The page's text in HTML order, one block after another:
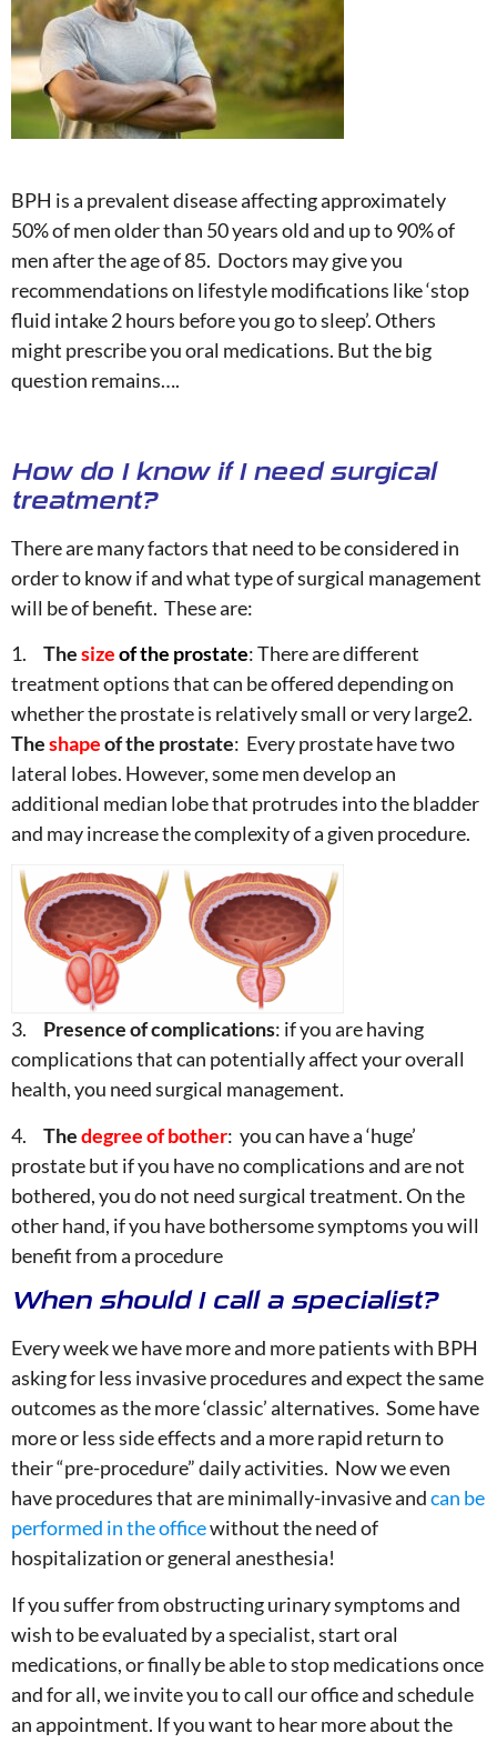
BPH is a prevalent disease affecting approximately
50% of men older than 50 years old and up to 90% of
men after the age of 85. Doctors may give you
recommendations on lifestyle modifications like ‘stop
fluid intake 2 hours before you go to sleep’. Others
might prescribe you oral medications. But the big
question remains….
How do I know if I need surgical
treatment?
There are many factors that need to be considered in
order to know if and what type of surgical management
will be of benefit. These are:
1. Thesizeof the prostate: There are different
treatment options that can be offered depending on
whether the prostate is relatively small or very large2.
Theshapeof the prostate: Every prostate have two
lateral lobes. However, some men develop an
additional median lobe that protrudes into the bladder
and may increase the complexity of a given procedure.
3. Presence of complications: if you are having
complications that can potentially affect your overall
health, you need surgical management.
4. Thedegree of bother: you can have a ‘huge’
prostate but if you have no complications and are not
bothered, you do not need surgical treatment. On the
other hand, if you have bothersome symptoms you will
benefit from a procedure
When should I call a specialist?
Every week we have more and more patients with BPH
asking for less invasive procedures and expect the same
outcomes as the more ‘classic’ alternatives. Some have
more or less side effects and a more rapid return to
their “pre-procedure” daily activities. Now we even
have procedures that are minimally-invasive andcan be
performed in the officewithout the need of
hospitalization or general anesthesia!
If you suffer from obstructing urinary symptoms and
wish to be evaluated by a specialist, start oral
medications, or finally be able to stop medications once
and for all, we invite you to call our office and schedule
an appointment. If you want to hear more about the